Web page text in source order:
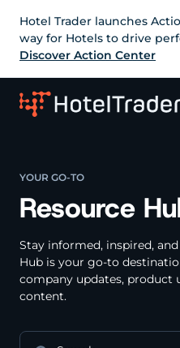
Hotel Trader launches
way for Hotels to drive
Discover Action Center
YOUR GO-TO
Resource
Stay informed, inspired,
Hub is your go-to
company updates, product
content.
Search